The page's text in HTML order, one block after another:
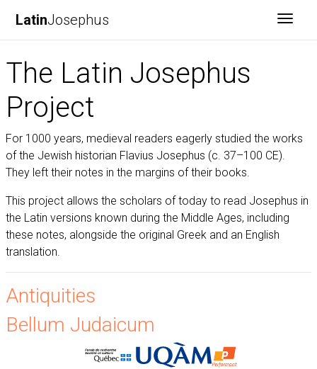
LatinJosephus
The Latin Josephus
Project
For 1000 years, medieval readers eagerly studied the works
of the Jewish historian Flavius Josephus (c. 37–100 CE).
They left their notes in the margins of their books.
This project allows the scholars of today to read Josephus in
the Latin versions known during the Middle Ages, including
these notes, alongside the original Greek and an English
translation.
Antiquities
Bellum Judaicum